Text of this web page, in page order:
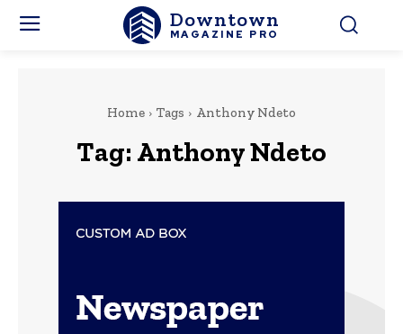
Downtown
MAGAZINE PRO
Home Tags Anthony Ndeto
Tag: Anthony Ndeto